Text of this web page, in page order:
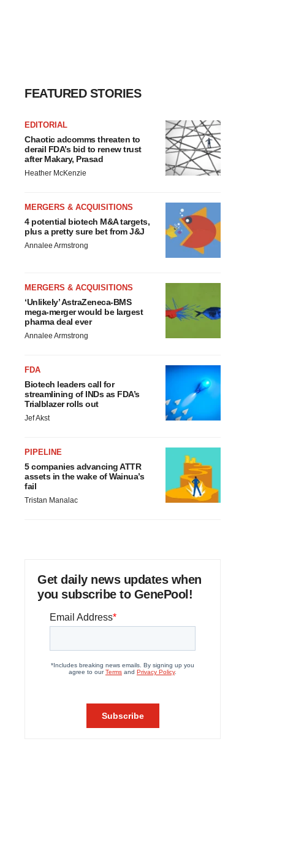
FEATURED STORIES
EDITORIAL
Chaotic adcomms threaten to
derail FDA’s bid to renew trust
after Makary, Prasad
Heather McKenzie
MERGERS & ACQUISITIONS
4 potential biotech M&A targets,
plus a pretty sure bet from J&J
Annalee Armstrong
MERGERS & ACQUISITIONS
‘Unlikely’ AstraZeneca-BMS
mega-merger would be largest
pharma deal ever
Annalee Armstrong
FDA
Biotech leaders call for
streamlining of INDs as FDA’s
Trialblazer rolls out
Jef Akst
PIPELINE
5 companies advancing ATTR
assets in the wake of Wainua’s
fail
Tristan Manalac
Get daily news updates when
you subscribe to GenePool!